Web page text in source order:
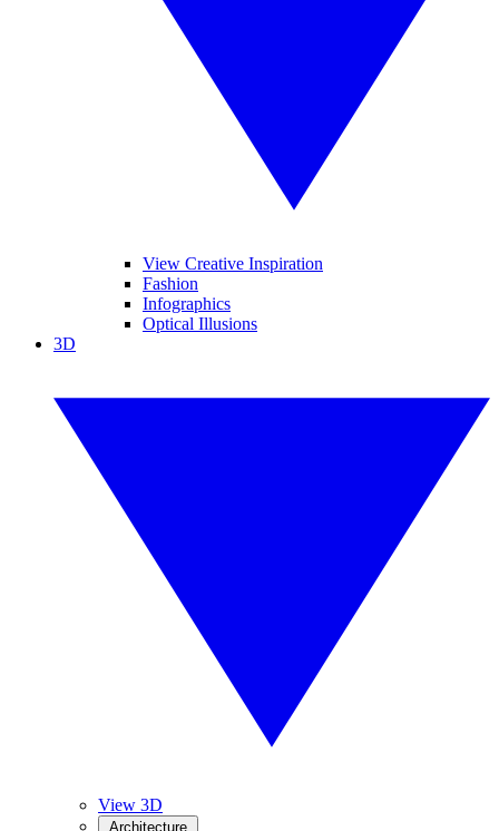
View Creative Inspiration
Fashion
Infographics
Optical Illusions
3D
View 3D